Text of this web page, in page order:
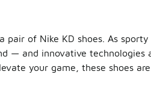
of Nike KD shoes. As
— and innovative technologies
your game, these shoes